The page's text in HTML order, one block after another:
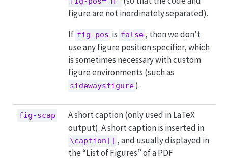
figure are not inordinately separated).
If fig-pos is false , then we don’t
use any figure position specifier, which
is sometimes necessary with custom
figure environments (such as
sidewaysfigure ).
fig-scap
A short caption (only used in LaTeX
output). A short caption is inserted in
\caption[] , and usually displayed in
the “List of Figures” of a PDF